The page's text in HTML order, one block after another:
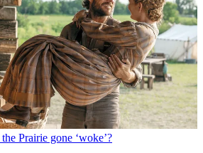
Prairie gone ‘woke’?